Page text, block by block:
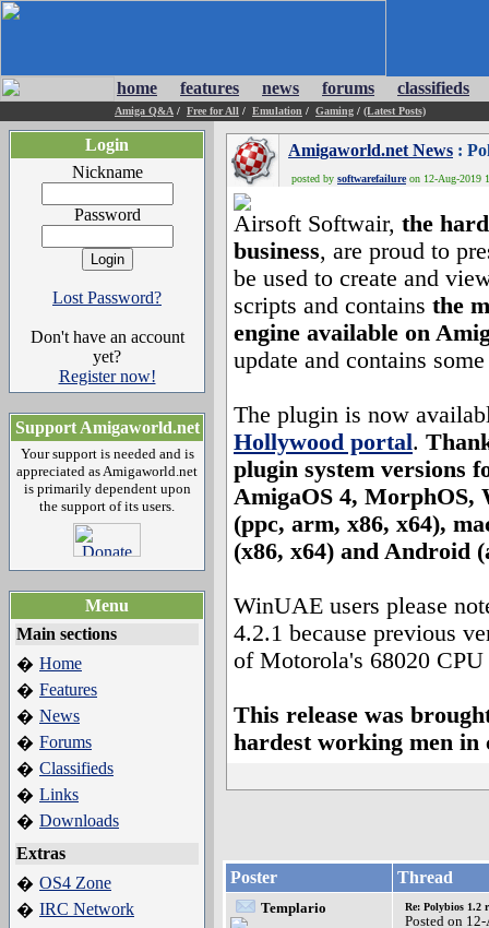
home features news forums classifieds
Amiga Q&A / Free for All / Emulation / Gaming / (Latest Posts)
Login
Nickname
Password
Lost Password?
Don't have an account
yet?
Register now!
Support Amigaworld.net
Your support is needed and is
appreciated as Amigaworld.net
is primarily dependent upon
the support of its users.
Menu
Main sections
� Home
� Features
� News
� Forums
� Classifieds
� Links
� Downloads
Extras
� OS4 Zone
� IRC Network
Amigaworld.net News :
posted by softwarefailureon 12-Aug-2019
Airsoft Softwair, the
business, are proud to
be used to create and
scripts and contains the
engine available on
update and contains
The plugin is now
Hollywood portal.
plugin system versions
AmigaOS 4, MorphOS,
(ppc, arm, x86, x64),
(x86, x64) and Android
WinUAE users please
4.2.1 because previous
of Motorola's 68020
This release was
hardest working men in
Poster Thread
Templario Re: Polybios 1.2
Posted on